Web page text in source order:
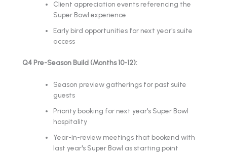
Client appreciation events referencing the
Super Bowl experience
Early bird opportunities for next year's suite
access
Q4 Pre-Season Build (Months 10-12):
Season preview gatherings for past suite
guests
Priority booking for next year's Super Bowl
hospitality
Year-in-review meetings that bookend with
last year's Super Bowl as starting point